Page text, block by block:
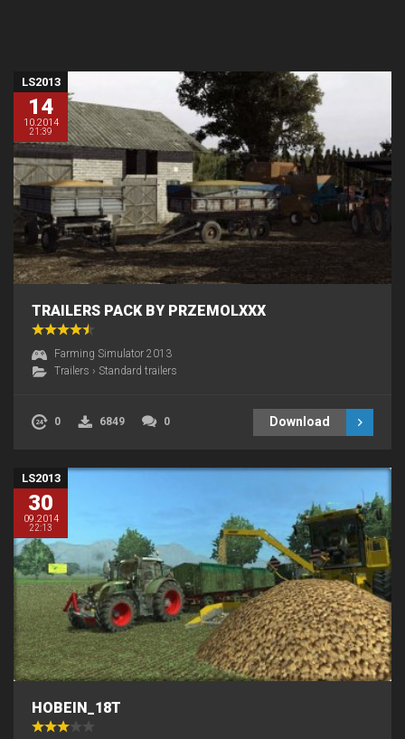
LS2013
14
10.2014
21:39
TRAILERS PACK BY PRZEMOLXXX
Farming Simulator 2013
Trailers › Standard trailers
0 6849 0 Download
LS2013
30
09.2014
22:13
HOBEIN_18T